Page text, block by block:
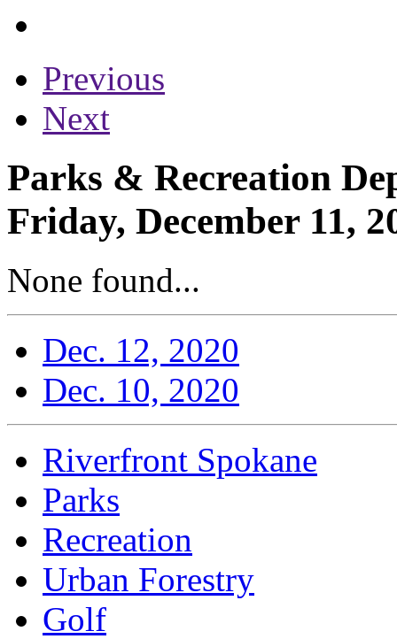
Previous
Next
Parks & Recreation
Friday, December 11,
None found...
Dec. 12, 2020
Dec. 10, 2020
Riverfront Spokane
Parks
Recreation
Urban Forestry
Golf